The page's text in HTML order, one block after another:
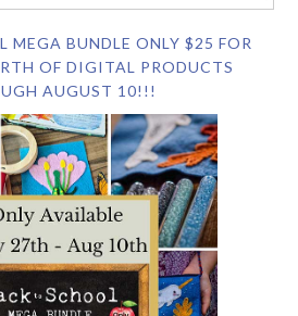
MEGA BUNDLE ONLY $25 FOR
OF DIGITAL PRODUCTS
AUGUST 10!!!